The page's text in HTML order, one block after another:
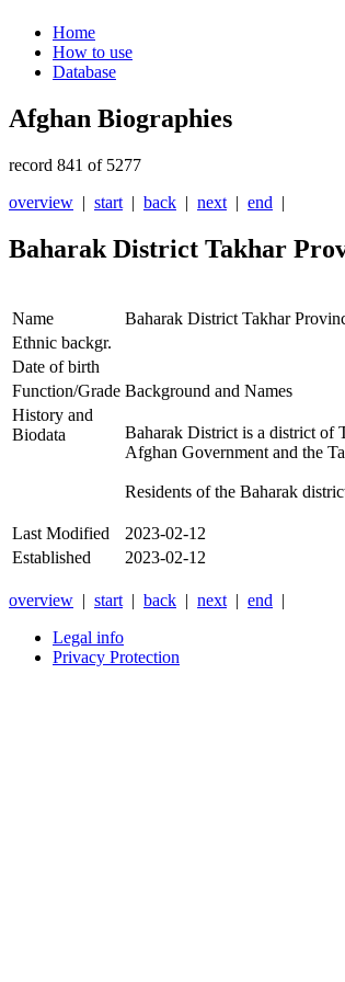
Home
How to use
Database
Afghan Biographies
record 841 of 5277
overview | start | back | next | end |
Baharak District Takhar
Name
Baharak District Takhar
Ethnic backgr.
Date of birth
Function/Grade Background and Names
History and
Biodata
Baharak District is a district of
Afghan Government and the
Residents of the Baharak
Last Modified
2023-02-12
Established
2023-02-12
overview | start | back | next | end |
Legal info
Privacy Protection